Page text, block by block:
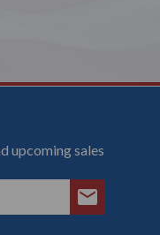
upcoming sales